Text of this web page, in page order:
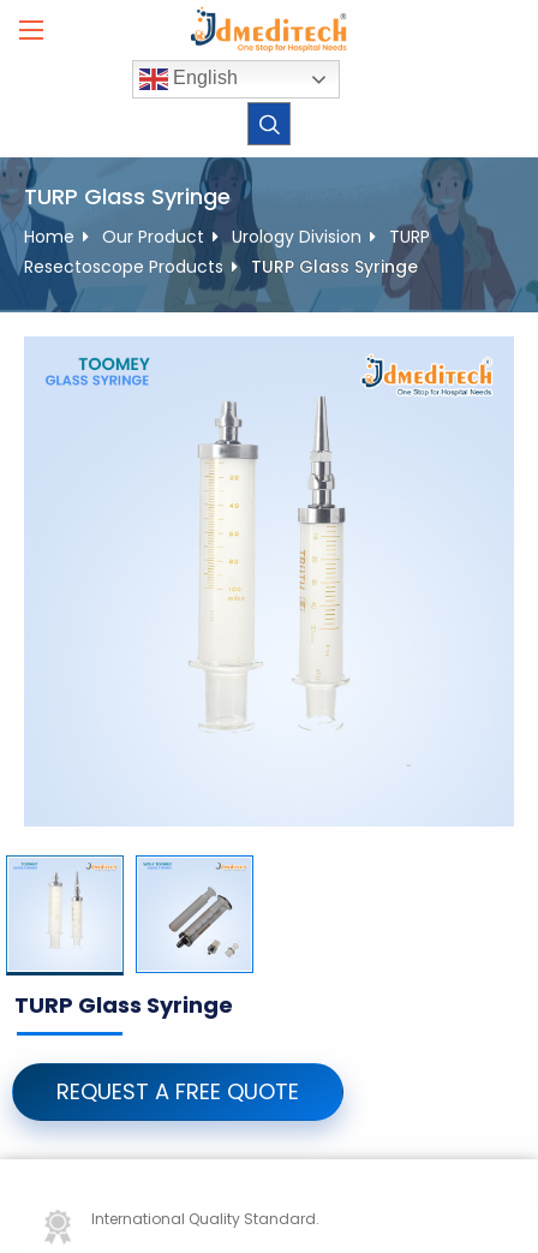
English
TURP Glass Syringe
Home Our Product Urology Division
TURP
Resectoscope Products
TURP Glass Syringe
TURP Glass Syringe
REQUEST A FREE QUOTE
International Quality Standard.